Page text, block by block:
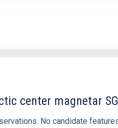
center magnetar
No candidate